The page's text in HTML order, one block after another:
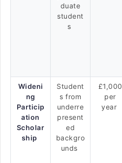
duate
student
s
Wideni
ng
Particip
ation
Scholar
ship
Student
s from
underre
present
ed
backgro
unds
£1,000
per
year